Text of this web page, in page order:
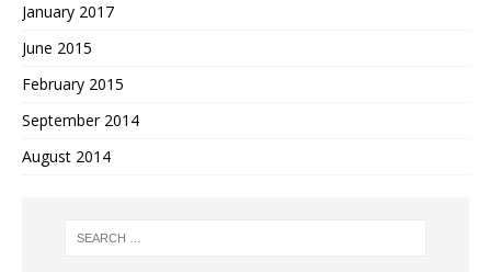
January 2017
June 2015
February 2015
September 2014
August 2014